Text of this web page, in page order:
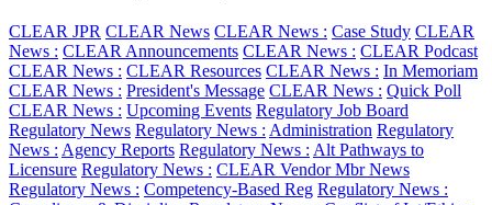
CLEAR JPR CLEAR News CLEAR News : Case Study CLEAR
News : CLEAR Announcements CLEAR News : CLEAR Podcast
CLEAR News : CLEAR Resources CLEAR News : In Memoriam
CLEAR News : President's Message CLEAR News : Quick Poll
CLEAR News : Upcoming Events Regulatory Job Board
Regulatory News Regulatory News : Administration Regulatory
News : Agency Reports Regulatory News : Alt Pathways to
Licensure Regulatory News : CLEAR Vendor Mbr News
Regulatory News : Competency-Based Reg Regulatory News :